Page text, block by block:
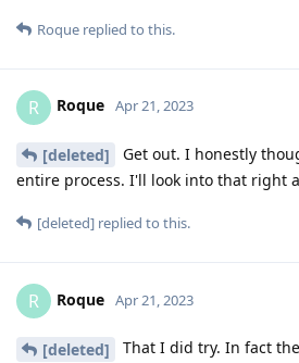
Roque replied to this.
R Roque Apr 21, 2023
[deleted]
Get out. I honestly
entire process. I'll look into that right
[deleted] replied to this.
R Roque Apr 21, 2023
[deleted]
That I did try. In fact